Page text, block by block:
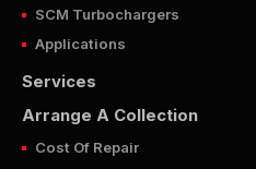
SCM Turbochargers
Applications
Services
Arrange A Collection
Cost Of Repair